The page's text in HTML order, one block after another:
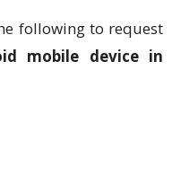
following to request
mobile device in